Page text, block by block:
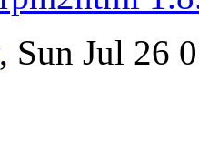
, Sun Jul 26